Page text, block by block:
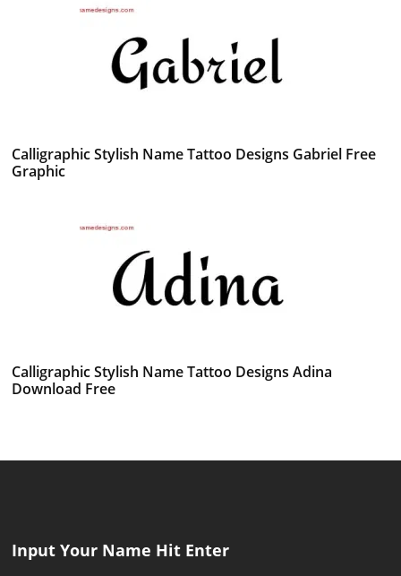
Calligraphic Stylish Name Tattoo Designs Gabriel Free
Graphic
Calligraphic Stylish Name Tattoo Designs Adina
Download Free
Input Your Name Hit Enter